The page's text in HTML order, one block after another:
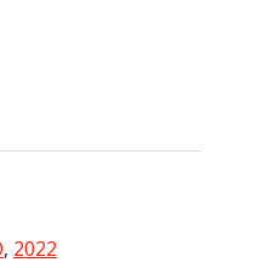
, 2022